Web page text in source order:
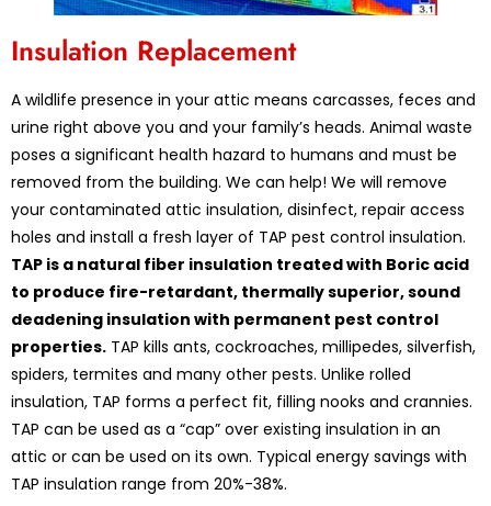
Insulation Replacement
A wildlife presence in your attic means carcasses, feces and
urine right above you and your family’s heads. Animal waste
poses a significant health hazard to humans and must be
removed from the building. We can help! We will remove
your contaminated attic insulation, disinfect, repair access
holes and install a fresh layer of TAP pest control insulation.
TAP is a natural fiber insulation treated with Boric acid
to produce fire-retardant, thermally superior, sound
deadening insulation with permanent pest control
properties. TAP kills ants, cockroaches, millipedes, silverfish,
spiders, termites and many other pests. Unlike rolled
insulation, TAP forms a perfect fit, filling nooks and crannies.
TAP can be used as a “cap” over existing insulation in an
attic or can be used on its own. Typical energy savings with
TAP insulation range from 20%-38%.